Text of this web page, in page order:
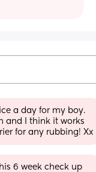
a day for my boy.
and I think it works
for any rubbing! Xx
6 week check up